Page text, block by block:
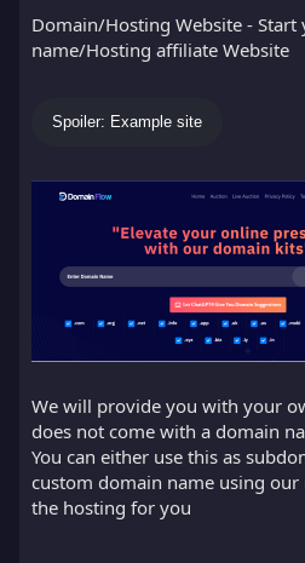
rDomain/Hosting Website -
name/Hosting affiliate Website
Spoiler: Example site
We will provide you with your
does not come with a domain
You can either use this as
custom domain name using our
the hosting for you